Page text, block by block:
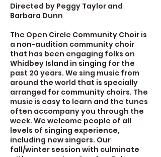
Directed by Peggy Taylor and
Barbara Dunn
The Open Circle Community Choir is
a non-audition community choir
that has been engaging folks on
Whidbey Island in singing for the
past 20 years. We sing music from
around the world that is specially
arranged for community choirs. The
music is easy to learn and the tunes
often accompany you through the
week. We welcome people of all
levels of singing experience,
including new singers. Our
fall/winter session with culminate